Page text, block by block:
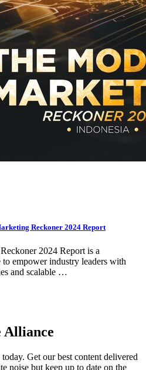
Reckoner 2024 Report
2024 Report is a
to empower industry leaders with
and scalable …
Alliance
Get our best content delivered
noise but keep up to date on the